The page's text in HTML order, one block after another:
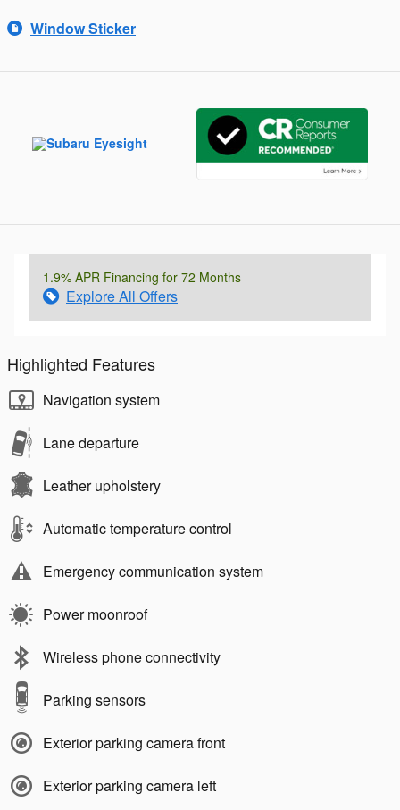
Window Sticker
1.9% APR Financing for 72 Months
Explore All Offers
Highlighted Features
Navigation system
Lane departure
Leather upholstery
Automatic temperature control
Emergency communication system
Power moonroof
Wireless phone connectivity
Parking sensors
Exterior parking camera front
Exterior parking camera left